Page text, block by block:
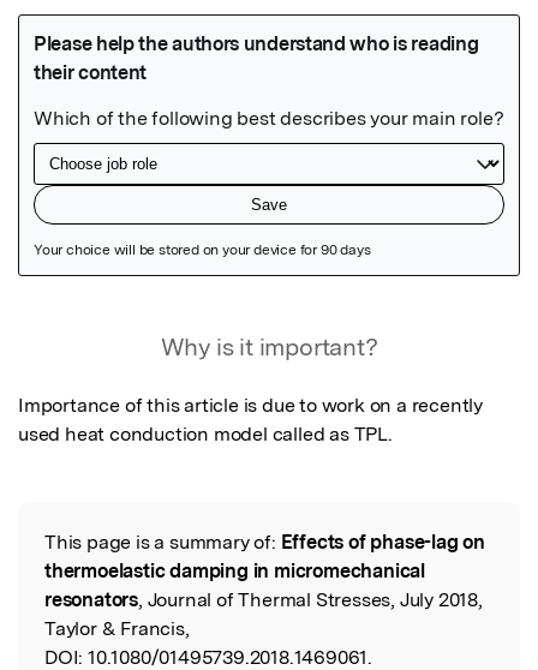
Why is it important?
Importance of this article is due to work on a recently
used heat conduction model called as TPL.
Read the Original
This page is a summary of: Effects of phase-lag on
thermoelastic damping in micromechanical
resonators, Journal of Thermal Stresses, July 2018,
Taylor & Francis,
DOI: 10.1080/01495739.2018.1469061.